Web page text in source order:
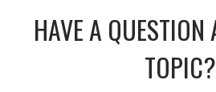
HAVE A
TOPIC?